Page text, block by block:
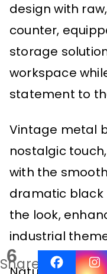
design with
counter,
storage
workspace
statement to
Vintage metal
nostalgic
with the
dramatic
the look,
industrial
6
Shares